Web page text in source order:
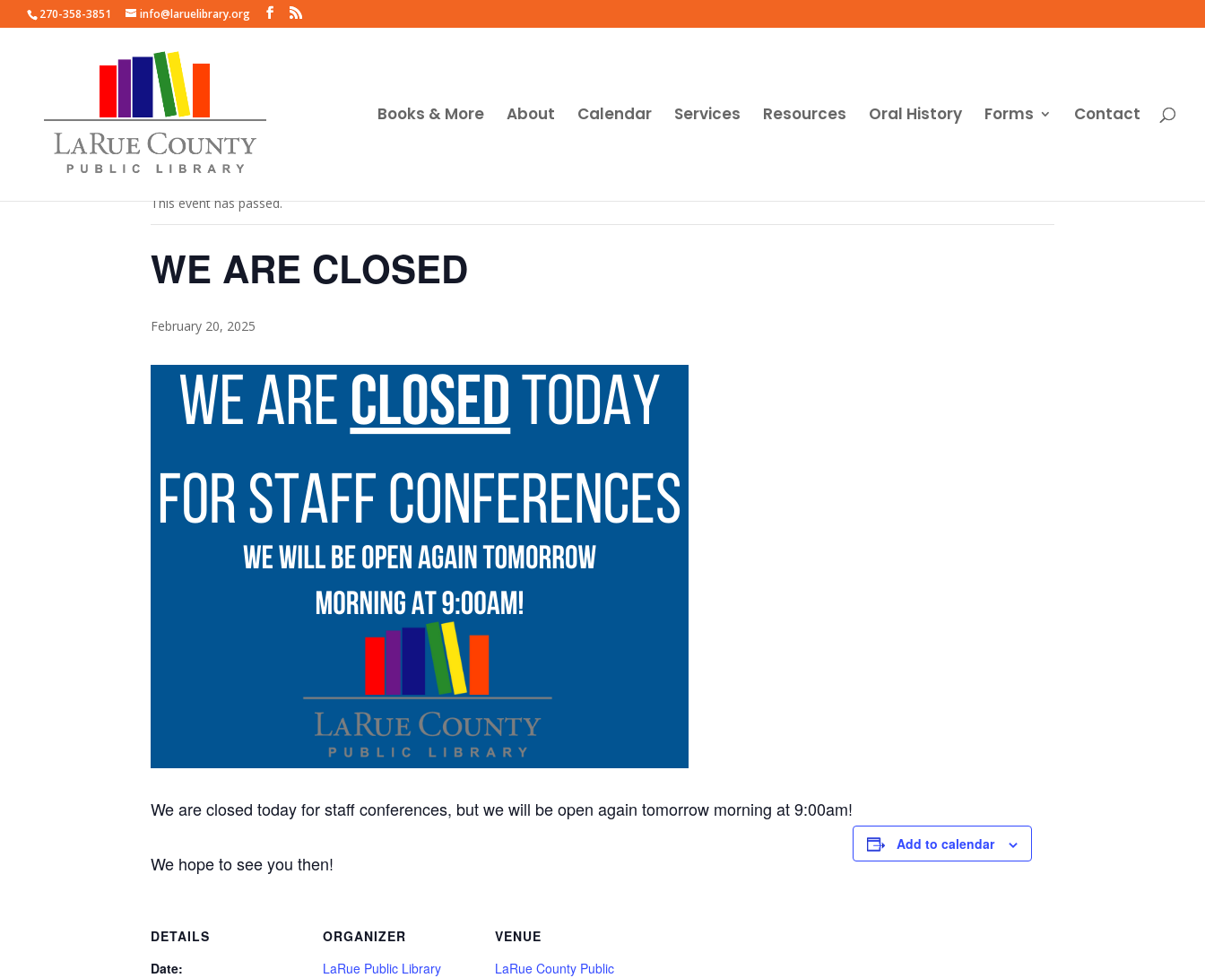
270-358-3851 info@laruelibrary.org
Books & More About Calendar Services Resources Oral History Forms Contact
« All Events
This event has passed.
WE ARE CLOSED
February 20, 2025
We are closed today for staff conferences, but we will be open again tomorrow morning at 9:00am!
We hope to see you then!
Add to calendar
DETAILS
Date:
ORGANIZER
LaRue Public Library
VENUE
LaRue County Public